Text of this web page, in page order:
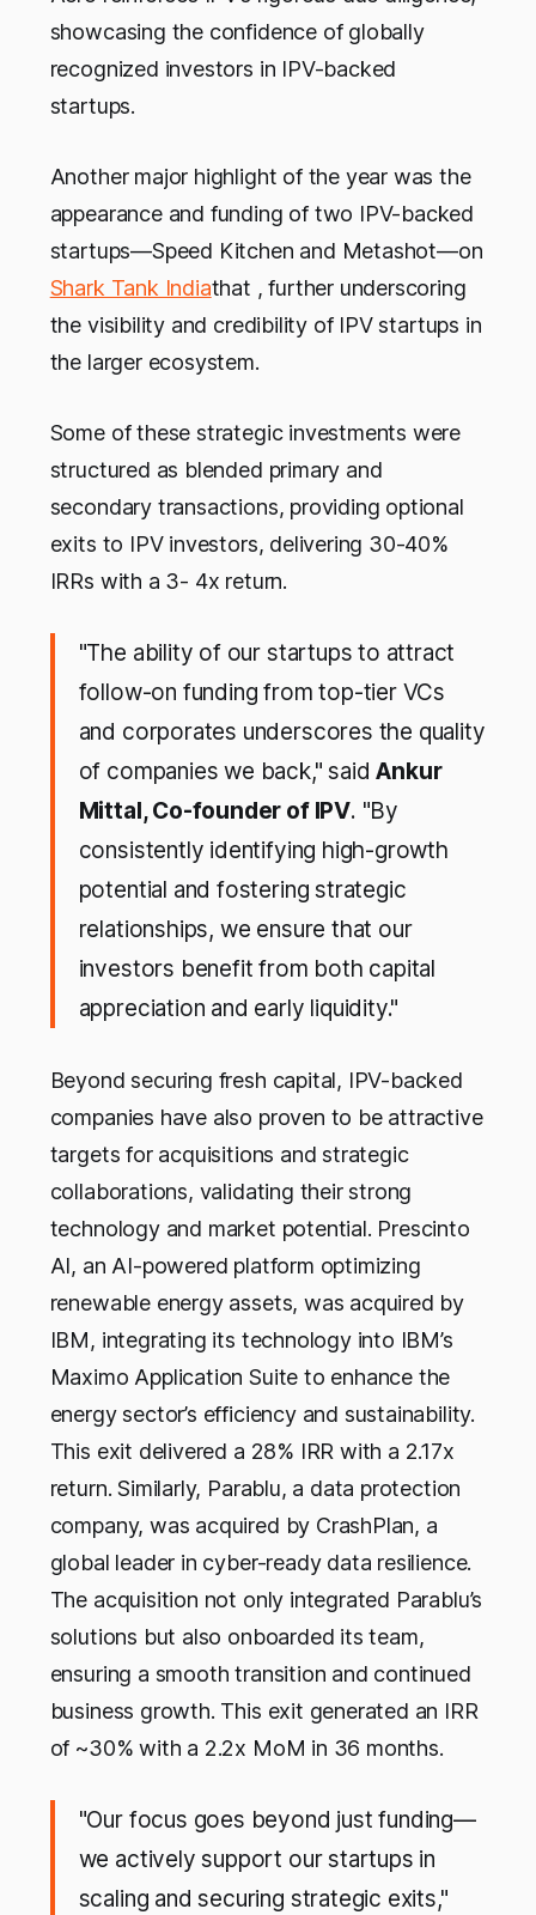
showcasing the confidence of globally
recognized investors in IPV-backed
startups.
Another major highlight of the year was the
appearance and funding of two IPV-backed
startups—Speed Kitchen and Metashot—on
Shark Tank Indiathat , further underscoring
the visibility and credibility of IPV startups in
the larger ecosystem.
Some of these strategic investments were
structured as blended primary and
secondary transactions, providing optional
exits to IPV investors, delivering 30-40%
IRRs with a 3- 4x return.
"The ability of our startups to attract
follow-on funding from top-tier VCs
and corporates underscores the quality
of companies we back," saidAnkur
Mittal, Co-founder of IPV. "By
consistently identifying high-growth
potential and fostering strategic
relationships, we ensure that our
investors benefit from both capital
appreciation and early liquidity."
Beyond securing fresh capital, IPV-backed
companies have also proven to be attractive
targets for acquisitions and strategic
collaborations, validating their strong
technology and market potential. Prescinto
AI, an AI-powered platform optimizing
renewable energy assets, was acquired by
IBM, integrating its technology into IBM’s
Maximo Application Suite to enhance the
energy sector’s efficiency and sustainability.
This exit delivered a 28% IRR with a 2.17x
return. Similarly, Parablu, a data protection
company, was acquired by CrashPlan, a
global leader in cyber-ready data resilience.
The acquisition not only integrated Parablu’s
solutions but also onboarded its team,
ensuring a smooth transition and continued
business growth. This exit generated an IRR
of ~30% with a 2.2x MoM in 36 months.
"Our focus goes beyond just funding—
we actively support our startups in
scaling and securing strategic exits,"